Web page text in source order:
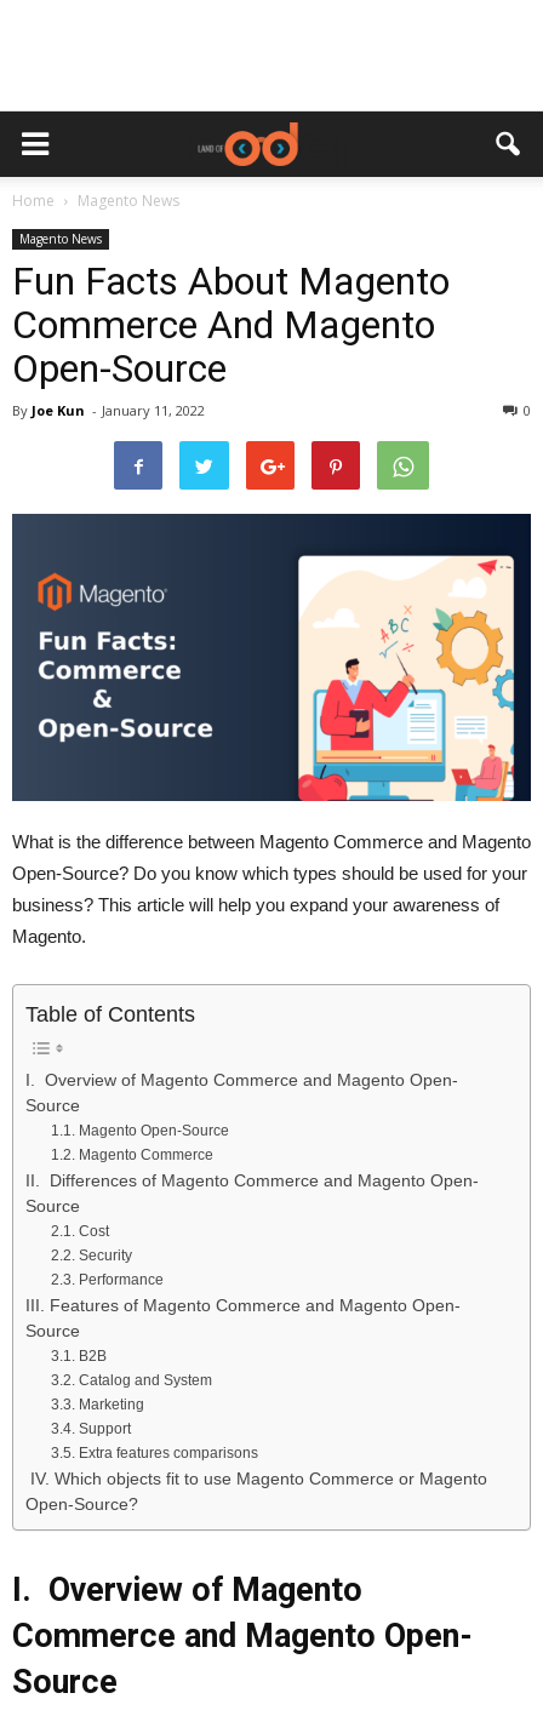
Home Magento News
Magento News
Fun Facts About Magento
Commerce And Magento
Open-Source
By Joe Kun - January 11, 2022 0
What is the difference between Magento Commerce and Magento
Open-Source? Do you know which types should be used for your
business? This article will help you expand your awareness of
Magento.
Table of Contents
I. Overview of Magento Commerce and Magento Open-
Source
1.1. Magento Open-Source
1.2. Magento Commerce
II. Differences of Magento Commerce and Magento Open-
Source
2.1. Cost
2.2. Security
2.3. Performance
III. Features of Magento Commerce and Magento Open-
Source
3.1. B2B
3.2. Catalog and System
3.3. Marketing
3.4. Support
3.5. Extra features comparisons
IV. Which objects fit to use Magento Commerce or Magento
Open-Source?
I. Overview of Magento
Commerce and Magento Open-
Source